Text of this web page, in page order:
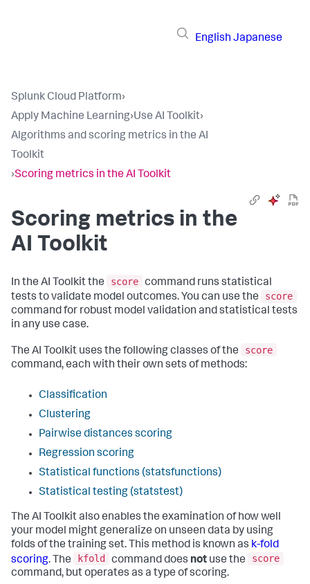
English Japanese
Splunk Cloud Platform›
Apply Machine Learning›Use AI Toolkit›
Algorithms and scoring metrics in the AI
Toolkit
›Scoring metrics in the AI Toolkit
Scoring metrics in the
AI Toolkit
In the AI Toolkit the score command runs statistical
tests to validate model outcomes. You can use the
score
command for robust model validation and statistical tests
in any use case.
The AI Toolkit uses the following classes of the
score
command, each with their own sets of methods:
Classification
Clustering
Pairwise distances scoring
Regression scoring
Statistical functions (statsfunctions)
Statistical testing (statstest)
The AI Toolkit also enables the examination of how well
your model might generalize on unseen data by using
folds of the training set. This method is known as k-fold
scoring. The kfold command does not use the
score
command, but operates as a type of scoring.